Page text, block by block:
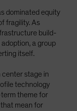
dominated equity
fragility. As
build-
a group
itself.
stage in
technology
theme for
mean for